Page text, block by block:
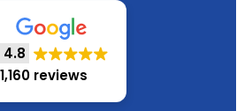
4.8
1,160 reviews